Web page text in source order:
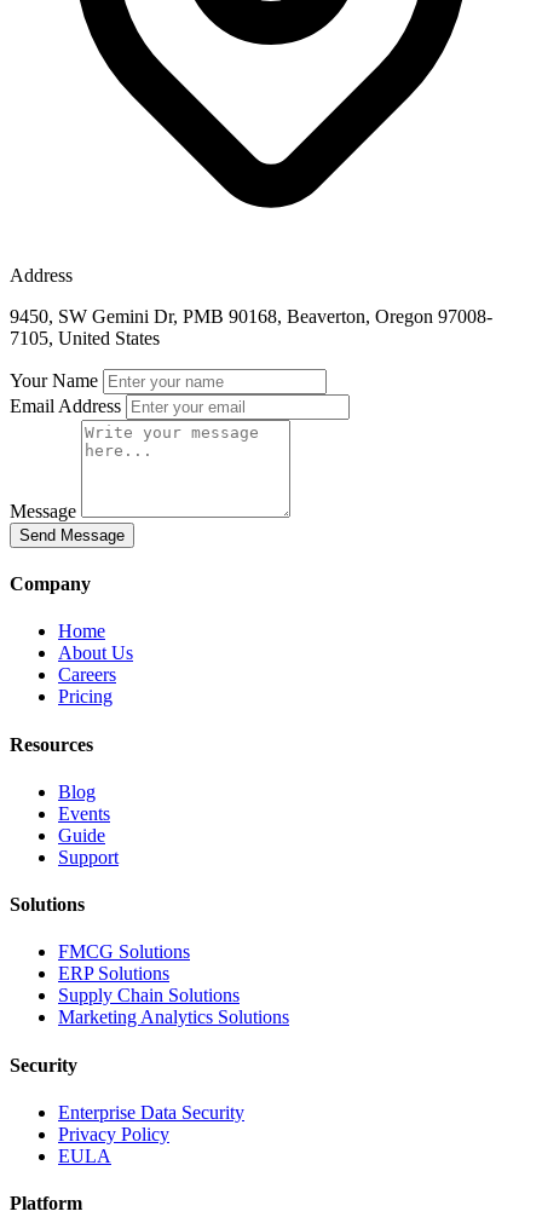
Address
9450, SW Gemini Dr, PMB 90168, Beaverton, Oregon 97008-
7105, United States
Your Name
Email Address
Message
Send Message
Company
Home
About Us
Careers
Pricing
Resources
Blog
Events
Guide
Support
Solutions
FMCG Solutions
ERP Solutions
Supply Chain Solutions
Marketing Analytics Solutions
Security
Enterprise Data Security
Privacy Policy
EULA
Platform